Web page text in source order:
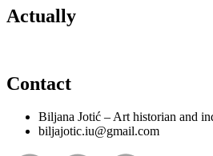
Actually
Contact
Biljana Jotić – Art historian and
biljajotic.iu@gmail.com